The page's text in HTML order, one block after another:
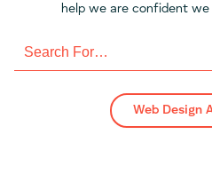
help we are confident
for:
Web Design